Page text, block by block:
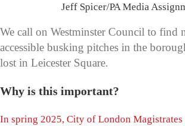
Jeff Spicer/PA Media
We call on Westminster Council to find
accessible busking pitches in the
lost in Leicester Square.
Why is this important?
In spring 2025, City of London